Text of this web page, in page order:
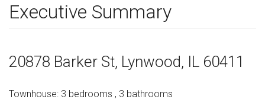
Executive Summary
20878 Barker St, Lynwood, IL 60411
Townhouse: 3 bedrooms , 3 bathrooms